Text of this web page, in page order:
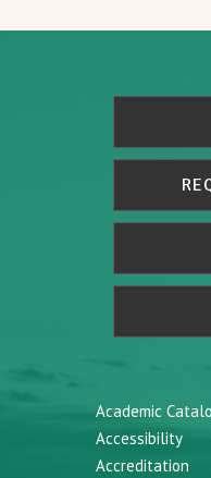
Academic
Accessibility
Accreditation